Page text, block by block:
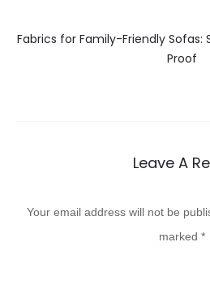
Fabrics for Family-Friendly
Proof
Leave A
Your email address will not be
marked *